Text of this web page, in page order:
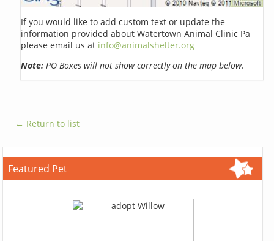
If you would like to add custom text or update the
information provided about Watertown Animal Clinic Pa
please email us at info@animalshelter.org
Note: PO Boxes will not show correctly on the map below.
← Return to list
Featured Pet